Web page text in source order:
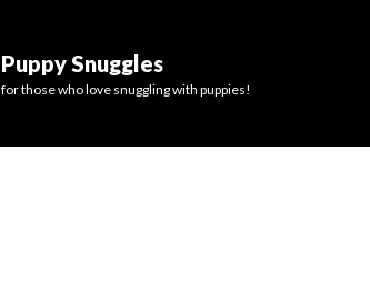
Puppy Snuggles
for those who love snuggling with puppies!